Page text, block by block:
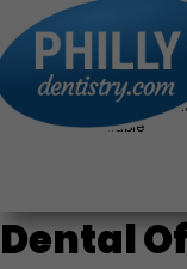
Same Day
Available
Dental